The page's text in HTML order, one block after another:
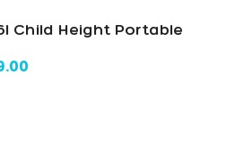
Child Height Portable